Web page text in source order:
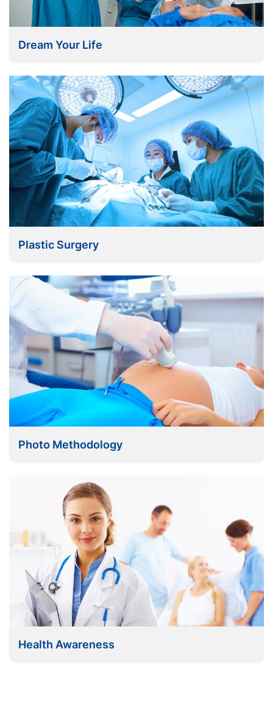
Dream Your Life
Plastic Surgery
Photo Methodology
Health Awareness